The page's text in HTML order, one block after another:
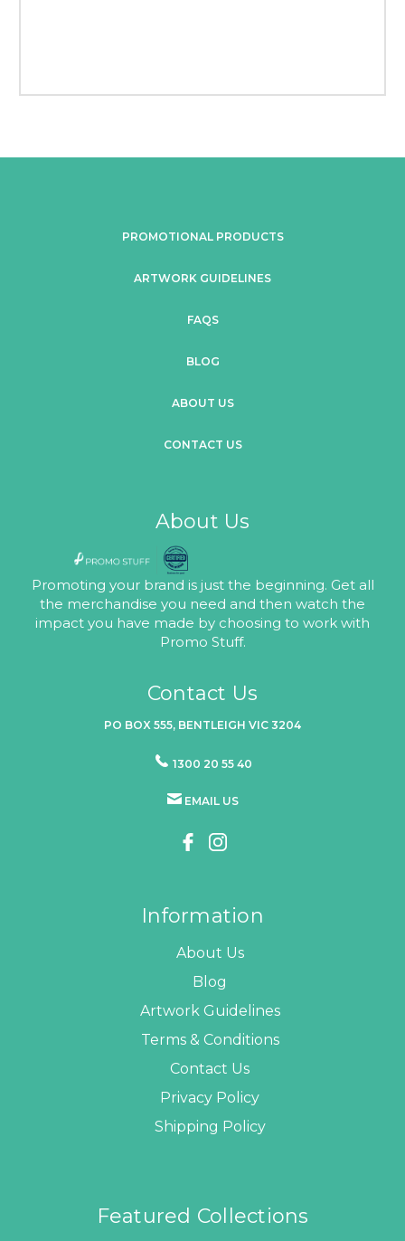
PROMOTIONAL PRODUCTS
ARTWORK GUIDELINES
FAQS
BLOG
ABOUT US
CONTACT US
About Us
Promoting your brand is just the beginning. Get all
the merchandise you need and then watch the
impact you have made by choosing to work with
Promo Stuff.
Contact Us
PO BOX 555, BENTLEIGH VIC 3204
1300 20 55 40
EMAIL US
Information
About Us
Blog
Artwork Guidelines
Terms & Conditions
Contact Us
Privacy Policy
Shipping Policy
Featured Collections